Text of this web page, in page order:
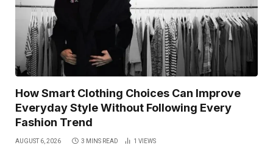
How Smart Clothing Choices Can Improve
Everyday Style Without Following Every
Fashion Trend
AUGUST 6, 2026 3 MINS READ 1 VIEWS